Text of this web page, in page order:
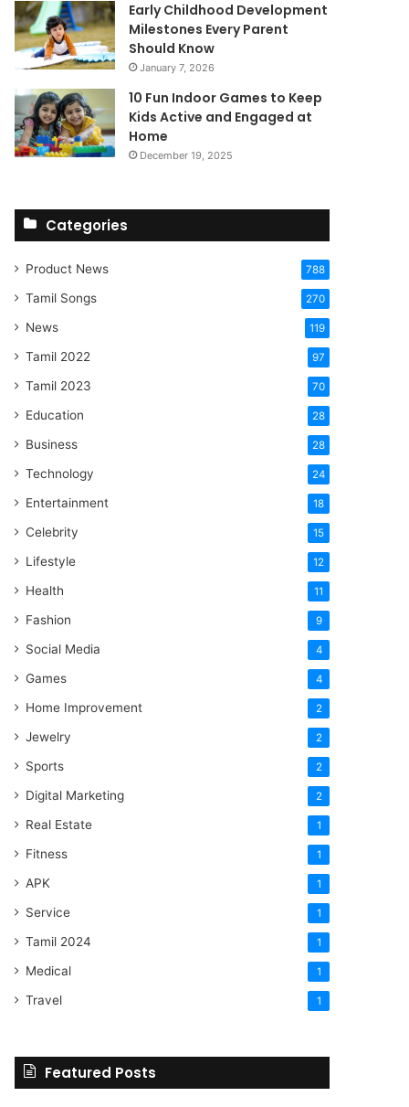
Early Childhood Development
Milestones Every Parent
Should Know
January 7, 2026
10 Fun Indoor Games to Keep
Kids Active and Engaged at
Home
December 19, 2025
Categories
Product News 788
Tamil Songs 270
News 119
Tamil 2022 97
Tamil 2023 70
Education 28
Business 28
Technology 24
Entertainment 18
Celebrity 15
Lifestyle 12
Health 11
Fashion 9
Social Media 4
Games 4
Home Improvement 2
Jewelry 2
Sports 2
Digital Marketing 2
Real Estate 1
Fitness 1
APK 1
Service 1
Tamil 2024 1
Medical 1
Travel 1
Featured Posts